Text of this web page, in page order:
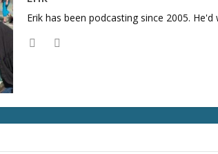
Erik has been podcasting since 2005.